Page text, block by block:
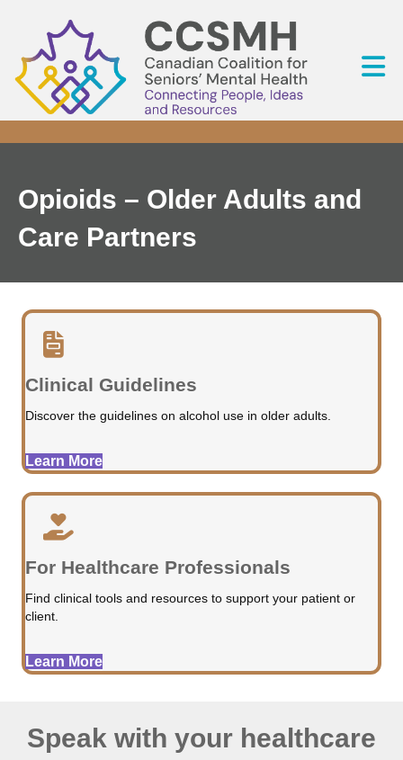
Opioids – Older Adults and
Care Partners
Clinical Guidelines
Discover the guidelines on alcohol use in older adults.
Learn More
For Healthcare Professionals
Find clinical tools and resources to support your patient or
client.
Learn More
Speak with your healthcare